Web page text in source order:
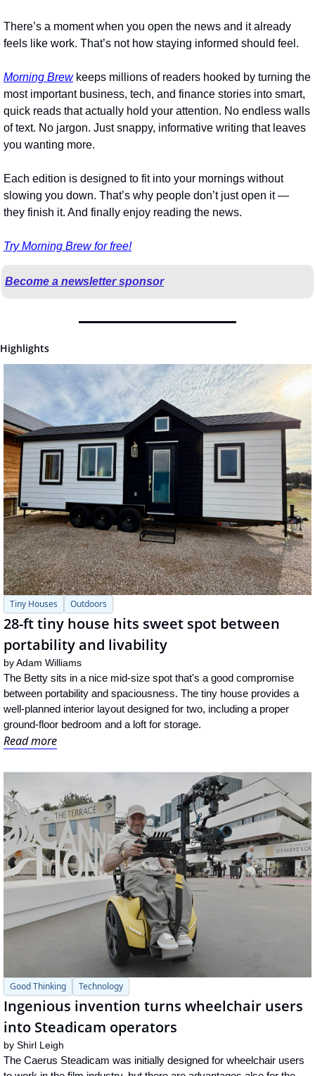
There’s a moment when you open the news and it already
feels like work. That’s not how staying informed should feel.
Morning Brew keeps millions of readers hooked by turning the
most important business, tech, and finance stories into smart,
quick reads that actually hold your attention. No endless walls
of text. No jargon. Just snappy, informative writing that leaves
you wanting more.
Each edition is designed to fit into your mornings without
slowing you down. That’s why people don’t just open it —
they finish it. And finally enjoy reading the news.
Try Morning Brew for free!
Become a newsletter sponsor
Highlights
Tiny Houses Outdoors
28-ft tiny house hits sweet spot between
portability and livability
by Adam Williams
The Betty sits in a nice mid-size spot that's a good compromise
between portability and spaciousness. The tiny house provides a
well-planned interior layout designed for two, including a proper
ground-floor bedroom and a loft for storage.
Read more
Good Thinking Technology
Ingenious invention turns wheelchair users
into Steadicam operators
by Shirl Leigh
The Caerus Steadicam was initially designed for wheelchair users